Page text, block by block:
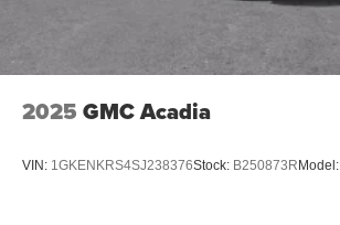
2025 GMC Acadia
VIN: 1GKENKRS4SJ238376Stock: B250873R Model: